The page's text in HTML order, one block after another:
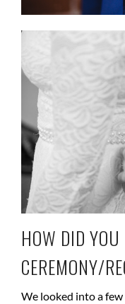
HOW DID
CEREMONY/
We looked into a